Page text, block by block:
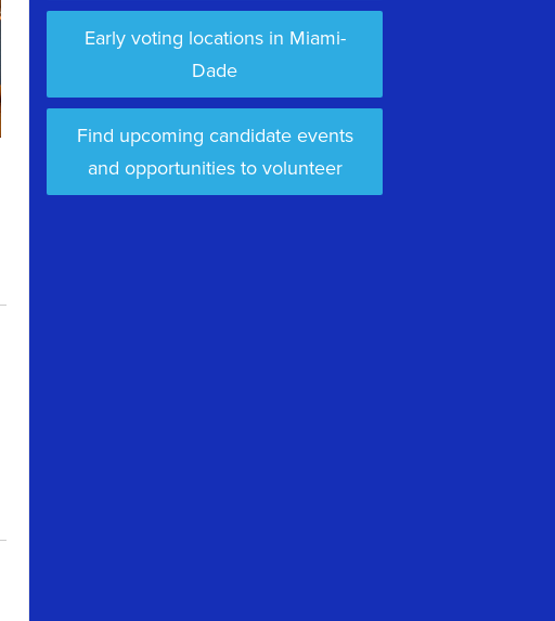
Early voting locations in Miami-
Dade
Find upcoming candidate events
and opportunities to volunteer